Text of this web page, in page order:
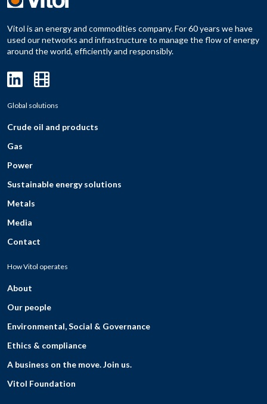
Vitol is an energy and commodities company. For 60 years we have
used our networks and infrastructure to manage the flow of energy
around the world, efficiently and responsibly.
Global solutions
Crude oil and products
Gas
Power
Sustainable energy solutions
Metals
Media
Contact
How Vitol operates
About
Our people
Environmental, Social & Governance
Ethics & compliance
A business on the move. Join us.
Vitol Foundation